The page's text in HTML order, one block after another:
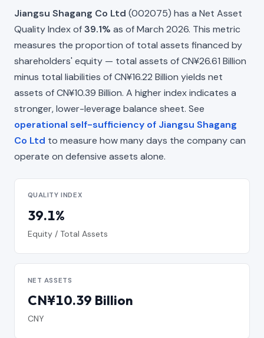
Jiangsu Shagang Co Ltd (002075) has a Net Asset
Quality Index of39.1% as of March 2026. This metric
measures the proportion of total assets financed by
shareholders' equity — total assets of CN¥26.61 Billion
minus total liabilities of CN¥16.22 Billion yields net
assets of CN¥10.39 Billion. A higher index indicates a
stronger, lower-leverage balance sheet. See
operational self-sufficiency of Jiangsu Shagang
Co Ltd to measure how many days the company can
operate on defensive assets alone.
QUALITY INDEX
39.1%
Equity / Total Assets
NET ASSETS
CN¥10.39 Billion
CNY